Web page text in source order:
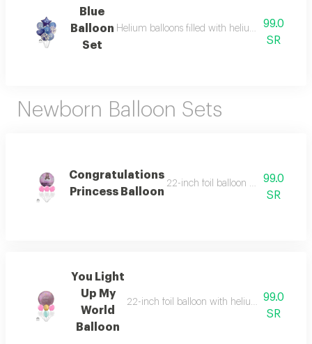
Blue
Balloon
Set
Helium balloons filled with helium gas are
99.0
SR
Newborn Balloon Sets
Congratulations
Princess Balloon
22-inch foil balloon with helium
99.0
SR
You Light
Up My
World
Balloon
22-inch foil balloon with helium and six
99.0
SR